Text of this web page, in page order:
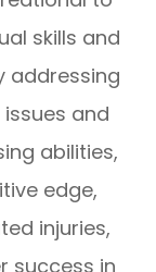
skills and
addressing
and
abilities,
edge,
injuries,
success in